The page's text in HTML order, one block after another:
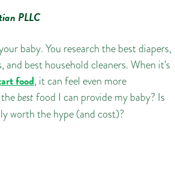
PLLC
baby. You research the best diapers,
and best household cleaners. When it’s
food, it can feel even more
best food I can provide my baby? Is
worth the hype (and cost)?